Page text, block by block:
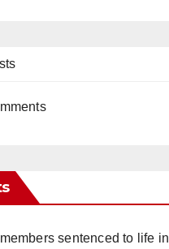
sentenced to life in